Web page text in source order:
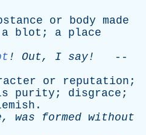
or body made
a blot ; a place
! Out, I say!
--
or reputation ;
purity ; disgrace ;
.
, was formed without